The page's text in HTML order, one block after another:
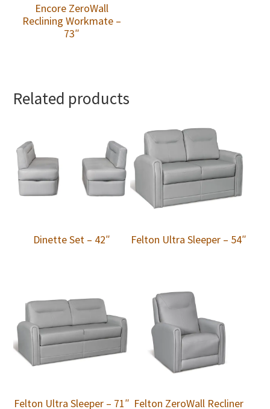
Encore ZeroWall
Reclining Workmate –
73″
Related products
Dinette Set – 42″ Felton Ultra Sleeper – 54″
Felton Ultra Sleeper – 71″ Felton ZeroWall Recliner